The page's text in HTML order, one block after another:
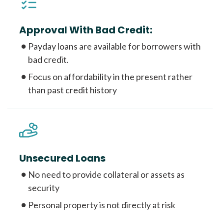
Approval With Bad Credit:
Payday loans are available for borrowers with
bad credit.
Focus on affordability in the present rather
than past credit history
Unsecured Loans
No need to provide collateral or assets as
security
Personal property is not directly at risk